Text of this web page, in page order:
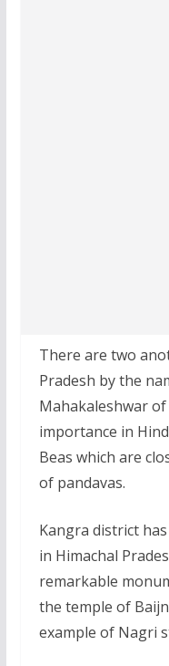
There are two
Pradesh by the
Mahakaleshwar
importance in
Beas which are
of pandavas.
Kangra district
in Himachal
remarkable
the temple of
example of Nagri